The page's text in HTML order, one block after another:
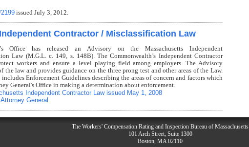
issued July 3, 2012.
Contractor / Misclassification Law
Office has released an Advisory on the Massachusetts Independent
Law (M.G.L. c. 149, s. 148B). The Commonwealth’s Independent Contractor
workers and ensure a level playing field among employers. The Advisory
the law and provides guidance on the three prong test and other areas of the Law.
Enforcement Guidelines describing the areas of concern and factors which
General's Office in making a determination about enforcement.
Independent Contractor Law issued May 1, 2008
General
The Workers' Compensation Rating and Inspection Bureau of Massachusetts
101 Arch Street, Suite 1300
Boston, MA 02110